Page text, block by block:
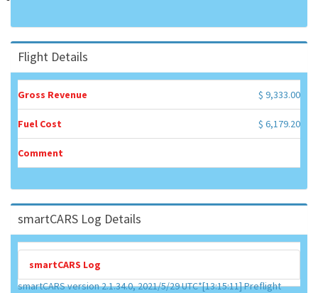
Flight Details
Gross Revenue $ 9,333.00
Fuel Cost $ 6,179.20
Comment
smartCARS Log Details
smartCARS Log
smartCARS version 2.1.34.0, 2021/5/29 UTC*[13:15:11] Preflight